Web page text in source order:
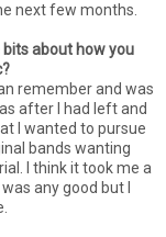
next few months.
about how you
remember and was
after I had left and
I wanted to pursue
bands wanting
I think it took me a
any good but I